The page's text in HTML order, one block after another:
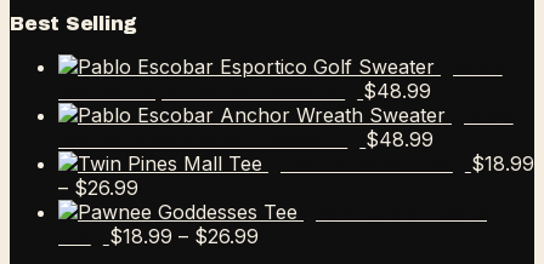
$18.99
$26.99
Best Selling
$48.99
$48.99
$18.99
– $26.99
range:
$18.99
$18.99 – $26.99Price